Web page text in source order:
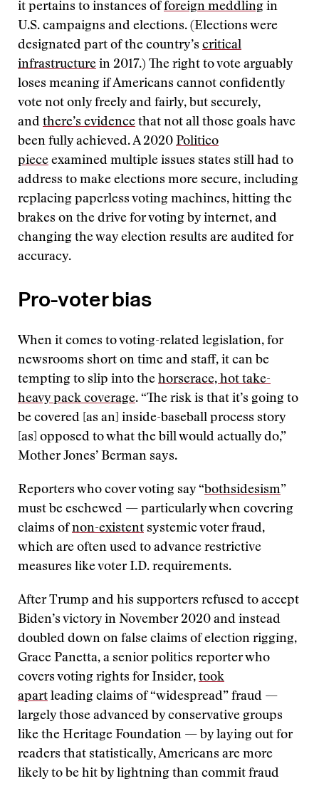
it pertains to instances offoreign meddling in
U.S. campaigns and elections. (Elections were
designated part of the country’s critical
infrastructure in 2017.) The right to vote arguably
loses meaning if Americans cannot confidently
vote not only freely and fairly, but securely,
and there’s evidence that not all those goals have
been fully achieved. A 2020 Politico
piece examined multiple issues states still had to
address to make elections more secure, including
replacing paperless voting machines, hitting the
brakes on the drive for voting by internet, and
changing the way election results are audited for
accuracy.
Pro-voter bias
When it comes to voting-related legislation, for
newsrooms short on time and staff, it can be
tempting to slip into the horserace, hot take-
heavy pack coverage. “The risk is that it’s going to
be covered [as an] inside-baseball process story
[as] opposed to what the bill would actually do,”
Mother Jones’ Berman says.
Reporters who cover voting say “bothsidesism”
must be eschewed — particularly when covering
claims ofnon-existent systemic voter fraud,
which are often used to advance restrictive
measures like voter I.D. requirements.
After Trump and his supporters refused to accept
Biden’s victory in November 2020 and instead
doubled down on false claims of election rigging,
Grace Panetta, a senior politics reporter who
covers voting rights for Insider, took
apart leading claims of “widespread” fraud —
largely those advanced by conservative groups
like the Heritage Foundation — by laying out for
readers that statistically, Americans are more
likely to be hit by lightning than commit fraud